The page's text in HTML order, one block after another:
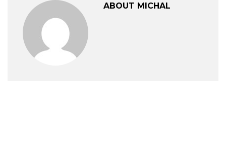
ABOUT MICHAL